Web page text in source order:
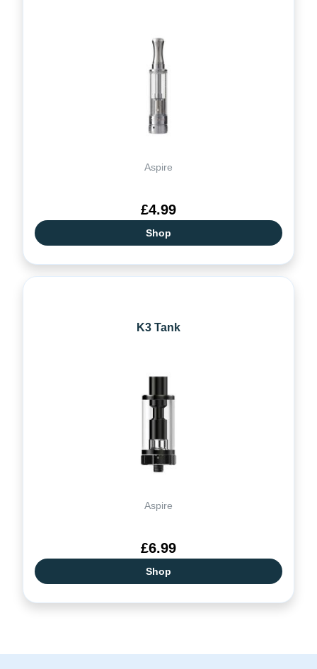
Aspire
£4.99
Shop
K3 Tank
Aspire
£6.99
Shop